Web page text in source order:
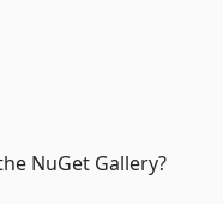
NuGet Gallery?